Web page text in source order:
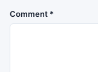
Comment *